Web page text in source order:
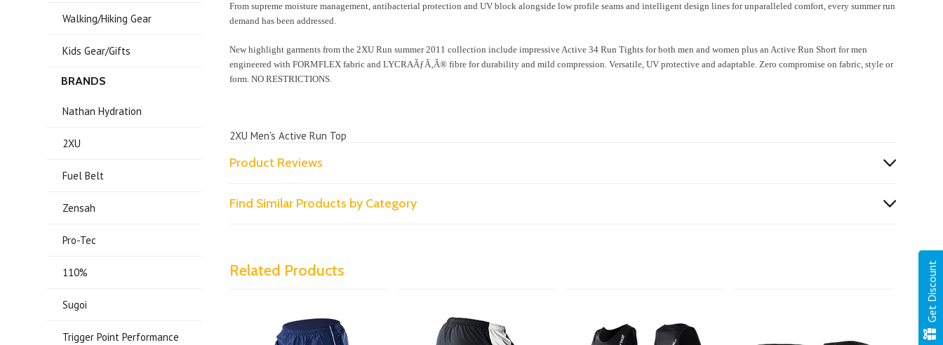
Walking/Hiking Gear
Kids Gear/Gifts
BRANDS
Nathan Hydration
2XU
Fuel Belt
Zensah
Pro-Tec
110%
Sugoi
Trigger Point Performance
From supreme moisture management, antibacterial protection and UV block alongside low profile seams and intelligent design lines for unparalleled comfort, every summer run
demand has been addressed.
New highlight garments from the 2XU Run summer 2011 collection include impressive Active 34 Run Tights for both men and women plus an Active Run Short for men
engineered with FORMFLEX fabric and LYCRAÃƒÃ‚Â® fibre for durability and mild compression. Versatile, UV protective and adaptable. Zero compromise on fabric, style or
form. NO RESTRICTIONS.
2XU Men's Active Run Top
Product Reviews
Find Similar Products by Category
Related Products Get Discount